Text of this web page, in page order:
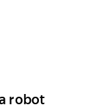
robot